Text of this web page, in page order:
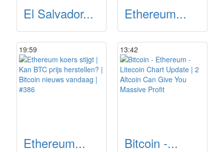
El Salvador... Ethereum...
19:59
Ethereum...
13:42
Bitcoin -...